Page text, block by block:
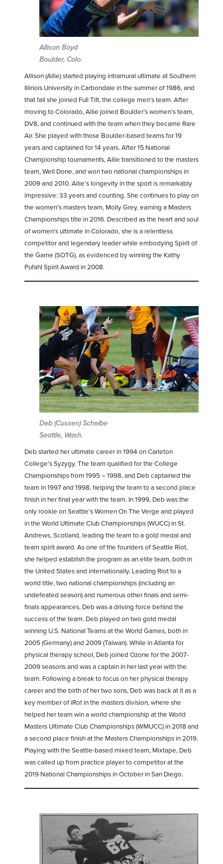
Allison Boyd
Boulder, Colo.
Allison (Allie) started playing intramural ultimate at Southern
Illinois University in Carbondale in the summer of 1986, and
that fall she joined Full Tilt, the college men’s team. After
moving to Colorado, Allie joined Boulder’s women’s team,
DV8, and continued with the team when they became Rare
Air. She played with those Boulder-based teams for 19
years and captained for 14 years. After 15 National
Championship tournaments, Allie transitioned to the masters
team, Well Done, and won two national championships in
2009 and 2010. Allie’s longevity in the sport is remarkably
impressive: 33 years and counting. She continues to play on
the women’s masters team, Molly Grey, earning a Masters
Championships title in 2016. Described as the heart and soul
of women’s ultimate in Colorado, she is a relentless
competitor and legendary leader while embodying Spirit of
the Game (SOTG), as evidenced by winning the Kathy
Pufahl Spirit Award in 2008.
Deb (Cussen) Scheibe
Seattle, Wash.
Deb started her ultimate career in 1994 on Carleton
College’s Syzygy. The team qualified for the College
Championships from 1995 – 1998, and Deb captained the
team in 1997 and 1998, helping the team to a second place
finish in her final year with the team. In 1999, Deb was the
only rookie on Seattle’s Women On The Verge and played
in the World Ultimate Club Championships (WUCC) in St.
Andrews, Scotland, leading the team to a gold medal and
team spirit award. As one of the founders of Seattle Riot,
she helped establish the program as an elite team, both in
the United States and internationally. Leading Riot to a
world title, two national championships (including an
undefeated season) and numerous other finals and semi-
finals appearances, Deb was a driving force behind the
success of the team. Deb played on two gold medal
winning U.S. National Teams at the World Games, both in
2005 (Germany) and 2009 (Taiwan). While in Atlanta for
physical therapy school, Deb joined Ozone for the 2007-
2009 seasons and was a captain in her last year with the
team. Following a break to focus on her physical therapy
career and the birth of her two sons, Deb was back at it as a
key member of iRot in the masters division, where she
helped her team win a world championship at the World
Masters Ultimate Club Championships (WMUCC) in 2018 and
a second place finish at the Masters Championships in 2019.
Playing with the Seattle-based mixed team, Mixtape, Deb
was called up from practice player to competitor at the
2019 National Championships in October in San Diego.